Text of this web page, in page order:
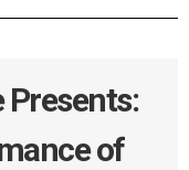
Presents:
of